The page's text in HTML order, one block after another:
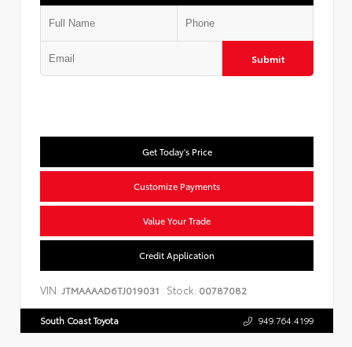
Submit
Get Today's Price
Customize Payments
Value Your Trade
Credit Application
VIN: JTMAAAAD6TJ019031 Stock: 00787082
South Coast Toyota 949.764.4199